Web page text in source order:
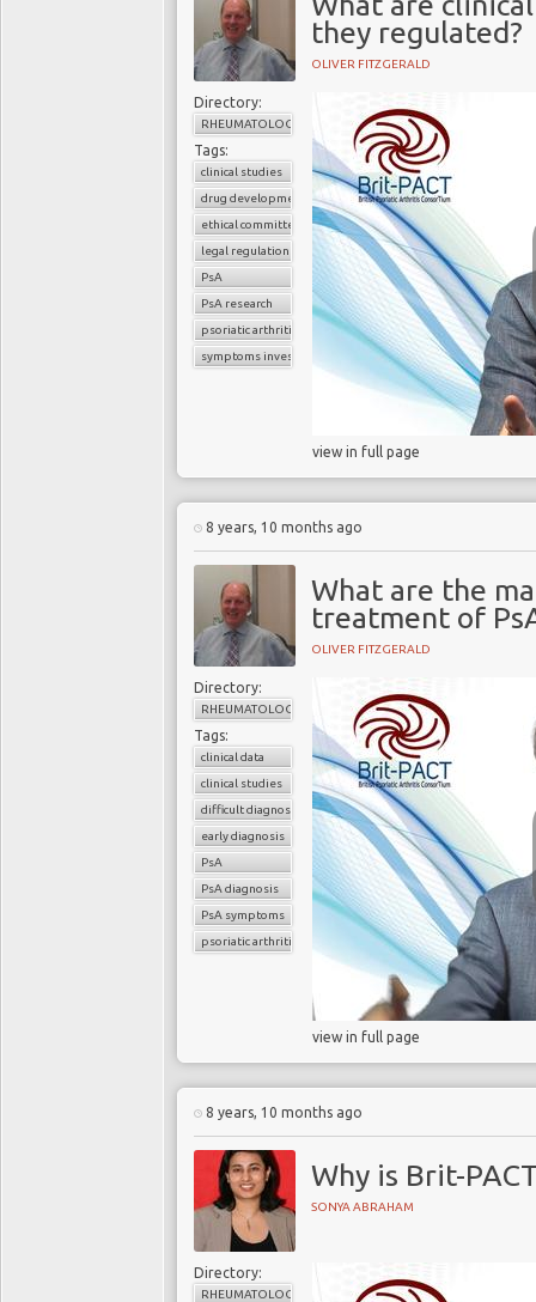
they regulated?
OLIVER FITZGERALD
Directory:
RHEUMATOLOGY
Tags:
clinical studies
drug development
ethical committee
legal regulations
PsA
PsA research
psoriatic arthritis
symptoms investigations
view in full page
8 years, 10 months ago
What are the
treatment of
OLIVER FITZGERALD
Directory:
RHEUMATOLOGY
Tags:
clinical data
clinical studies
difficult diagnosis
early diagnosis
PsA
PsA diagnosis
PsA symptoms
psoriatic arthritis
view in full page
8 years, 10 months ago
Why is Brit-
SONYA ABRAHAM
Directory:
RHEUMATOLOGY